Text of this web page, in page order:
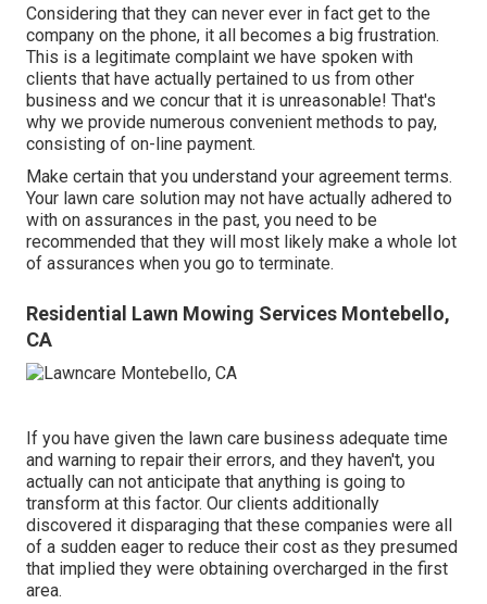
Considering that they can never ever in fact get to the
company on the phone, it all becomes a big frustration.
This is a legitimate complaint we have spoken with
clients that have actually pertained to us from other
business and we concur that it is unreasonable! That's
why we provide numerous convenient methods to pay,
consisting of on-line payment.
Make certain that you understand your agreement terms.
Your lawn care solution may not have actually adhered to
with on assurances in the past, you need to be
recommended that they will most likely make a whole lot
of assurances when you go to terminate.
Residential Lawn Mowing Services Montebello,
CA
If you have given the lawn care business adequate time
and warning to repair their errors, and they haven't, you
actually can not anticipate that anything is going to
transform at this factor. Our clients additionally
discovered it disparaging that these companies were all
of a sudden eager to reduce their cost as they presumed
that implied they were obtaining overcharged in the first
area.